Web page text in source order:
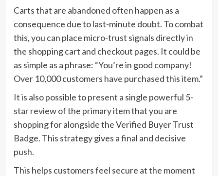
Carts that are abandoned often happen as a
consequence due to last-minute doubt. To combat
this, you can place micro-trust signals directly in
the shopping cart and checkout pages. It could be
as simple as a phrase: “You’re in good company!
Over 10,000 customers have purchased this item.”
It is also possible to present a single powerful 5-
star review of the primary item that you are
shopping for alongside the Verified Buyer Trust
Badge. This strategy gives a final and decisive
push.
This helps customers feel secure at the moment